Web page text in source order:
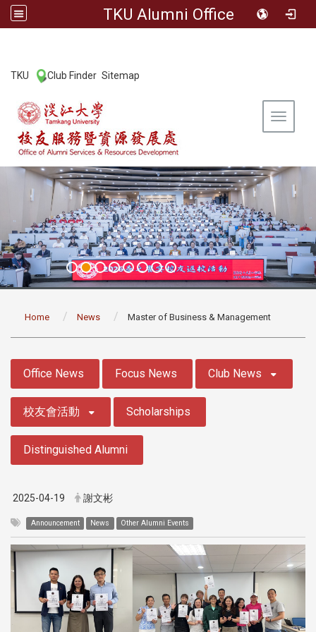
TKU Alumni Office
TKU Club Finder Sitemap
Toggle
Home News Master of Business & Management
Office News Focus News Club News
校友會活動 Scholarships
Distinguished Alumni
2025-04-19 謝文彬
Announcement News Other Alumni Events